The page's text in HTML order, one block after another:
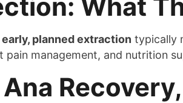
What
early, planned extraction typically
management, and nutrition